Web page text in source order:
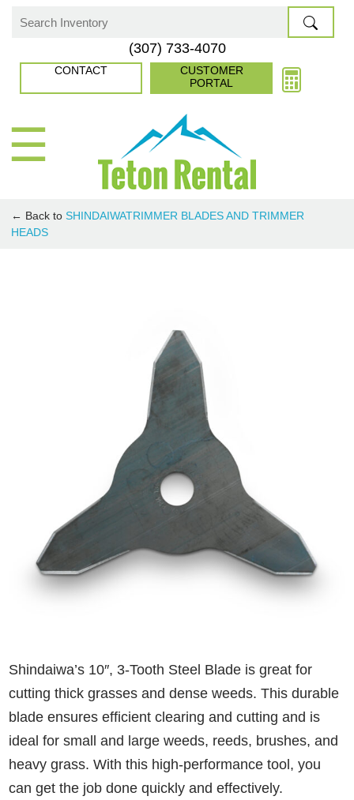
☰
Search
(307) 733-4070
CONTACT
CUSTOMER
PORTAL
← Back to SHINDAIWATRIMMER BLADES AND TRIMMER
HEADS
Shindaiwa’s 10″, 3-Tooth Steel Blade is great for
cutting thick grasses and dense weeds. This durable
blade ensures efficient clearing and cutting and is
ideal for small and large weeds, reeds, brushes, and
heavy grass. With this high-performance tool, you
can get the job done quickly and effectively.